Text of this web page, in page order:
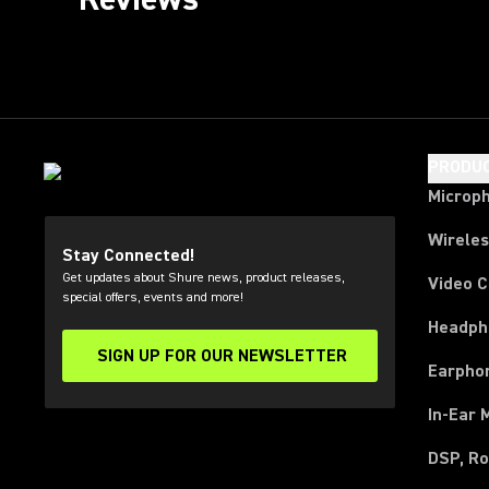
Stay Connected!
Get updates about Shure news, product releases,
special offers, events and more!
SIGN UP FOR OUR NEWSLETTER
(Opens in a new tab)
Video
In-Ear
DSP,